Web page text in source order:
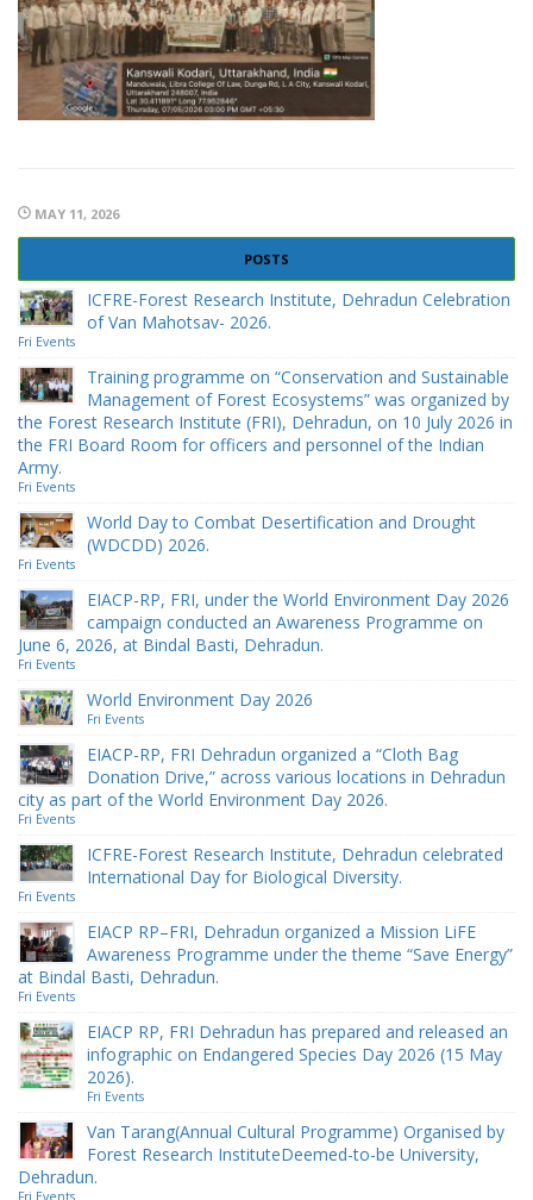
MAY 11, 2026
POSTS
ICFRE-Forest Research Institute, Dehradun Celebration
of Van Mahotsav- 2026.
Fri Events
Training programme on “Conservation and Sustainable
Management of Forest Ecosystems” was organized by
the Forest Research Institute (FRI), Dehradun, on 10 July 2026 in
the FRI Board Room for officers and personnel of the Indian
Army.
Fri Events
World Day to Combat Desertification and Drought
(WDCDD) 2026.
Fri Events
EIACP-RP, FRI, under the World Environment Day 2026
campaign conducted an Awareness Programme on
June 6, 2026, at Bindal Basti, Dehradun.
Fri Events
World Environment Day 2026
Fri Events
EIACP-RP, FRI Dehradun organized a “Cloth Bag
Donation Drive,” across various locations in Dehradun
city as part of the World Environment Day 2026.
Fri Events
ICFRE-Forest Research Institute, Dehradun celebrated
International Day for Biological Diversity.
Fri Events
EIACP RP–FRI, Dehradun organized a Mission LiFE
Awareness Programme under the theme “Save Energy”
at Bindal Basti, Dehradun.
Fri Events
EIACP RP, FRI Dehradun has prepared and released an
infographic on Endangered Species Day 2026 (15 May
2026).
Fri Events
Van Tarang(Annual Cultural Programme) Organised by
Forest Research InstituteDeemed-to-be University,
Dehradun.